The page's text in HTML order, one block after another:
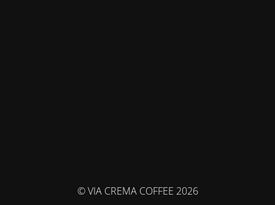
© VIA CREMA COFFEE 2026